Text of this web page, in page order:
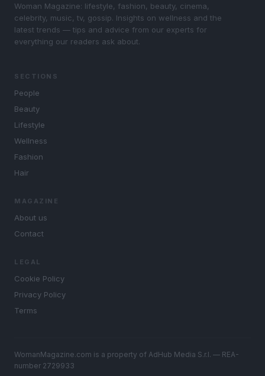
Woman Magazine: lifestyle, fashion, beauty, cinema,
celebrity, music, tv, gossip. Insights on wellness and the
latest trends — tips and advice from our experts for
everything our readers ask about.
SECTIONS
People
Beauty
Lifestyle
Wellness
Fashion
Hair
MAGAZINE
About us
Contact
LEGAL
Cookie Policy
Privacy Policy
Terms
WomanMagazine.com is a property of AdHub Media S.r.l. — REA-
number 2729933